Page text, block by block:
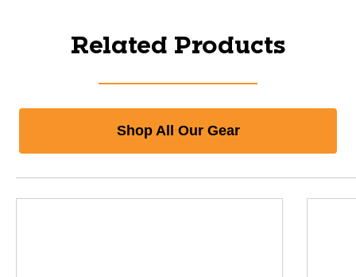
Related Products
Shop All Our Gear